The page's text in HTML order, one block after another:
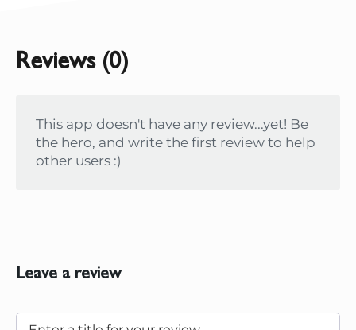
Reviews (0)
This app doesn't have any review...yet! Be
the hero, and write the first review to help
other users :)
Leave a review